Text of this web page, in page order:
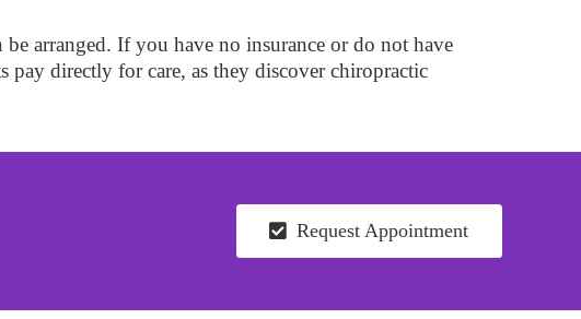
arranged. If you have no insurance or do not have
directly for care, as they discover chiropractic
Request Appointment